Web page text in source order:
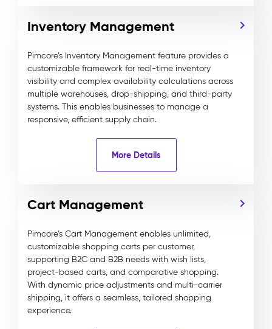
Inventory Management
Pimcore’s Inventory Management feature provides a
customizable framework for real-time inventory
visibility and complex availability calculations across
multiple warehouses, drop-shipping, and third-party
systems. This enables businesses to manage a
responsive, efficient supply chain.
More Details
Cart Management
Pimcore’s Cart Management enables unlimited,
customizable shopping carts per customer,
supporting B2C and B2B needs with wish lists,
project-based carts, and comparative shopping.
With dynamic price adjustments and multi-carrier
shipping, it offers a seamless, tailored shopping
experience.